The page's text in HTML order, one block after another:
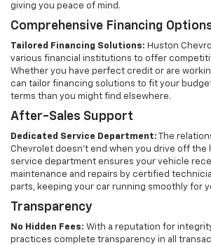
giving you peace of mind.
Comprehensive Financing
Tailored Financing Solutions: Huston
various financial institutions to offer
Whether you have perfect credit or are
can tailor financing solutions to fit your
terms than you might find elsewhere.
After-Sales Support
Dedicated Service Department: The
Chevrolet doesn't end when you drive off the
service department ensures your vehicle
maintenance and repairs by certified
parts, keeping your car running smoothly for
Transparency
No Hidden Fees: With a reputation for
practices complete transparency in all